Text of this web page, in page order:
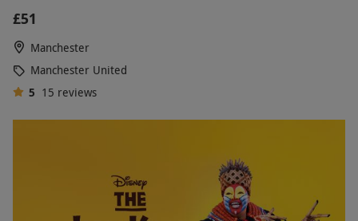
£51
Manchester
Manchester United
5 15 reviews